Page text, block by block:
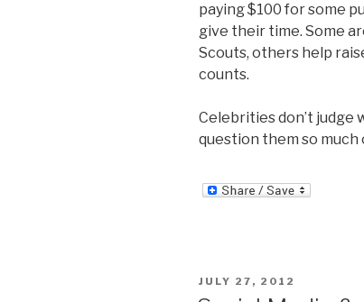
paying $100 for some
give their time. Some
Scouts, others help
counts.
Celebrities don’t judge
question them so
POSTED
JULY 27, 2012